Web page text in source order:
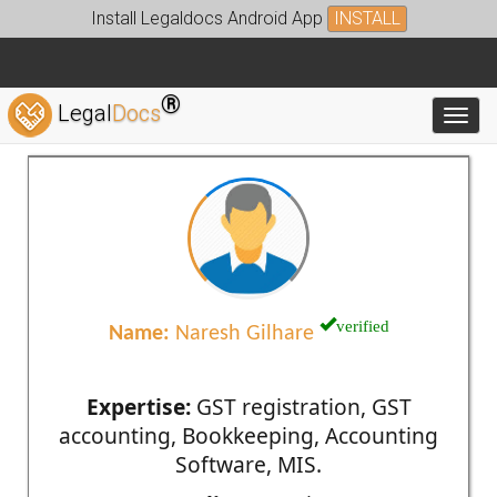
Install Legaldocs Android App INSTALL
LegalDocs®
Name: Naresh Gilhare verified
Expertise:GST registration, GST
accounting, Bookkeeping, Accounting
Software, MIS.